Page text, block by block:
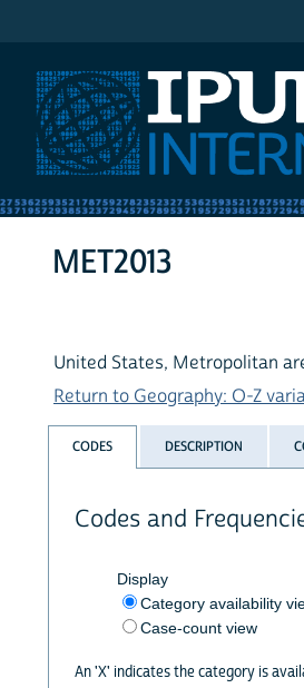
MET2013
United States, Metropolitan
Return to Geography: O-Z
CODES DESCRIPTION
Codes and
Display
Category availability
Case-count view
An 'X' indicates the category is